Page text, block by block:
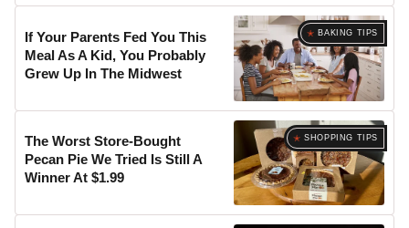
BAKING TIPS
If Your Parents Fed You This
Meal As A Kid, You Probably
Grew Up In The Midwest
SHOPPING TIPS
The Worst Store-Bought
Pecan Pie We Tried Is Still A
Winner At $1.99